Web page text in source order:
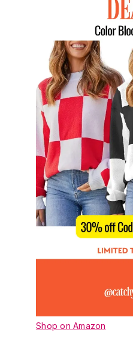
Shop on Amazon